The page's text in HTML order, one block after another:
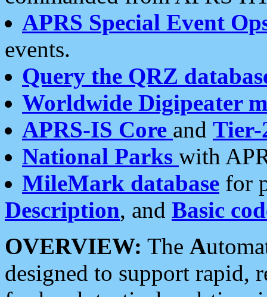
APRS Special Event
events.
Query the QRZ
Worldwide Digipeater
APRS-IS Core and Tier-
National Parks with
MileMark database for
Description, and Basic
OVERVIEW: The A
designed to support rapid,